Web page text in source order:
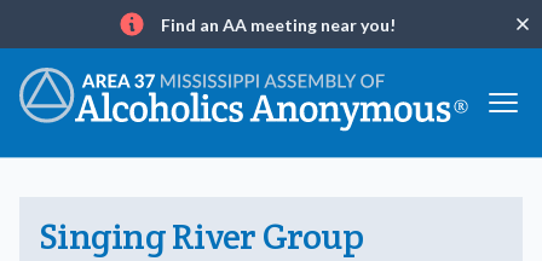
Info
Find an AA meeting near you!
Singing River Group